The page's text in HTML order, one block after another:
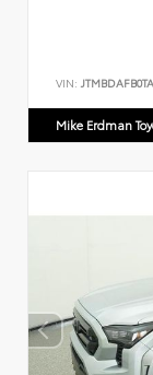
VIN:
Mike Erdman